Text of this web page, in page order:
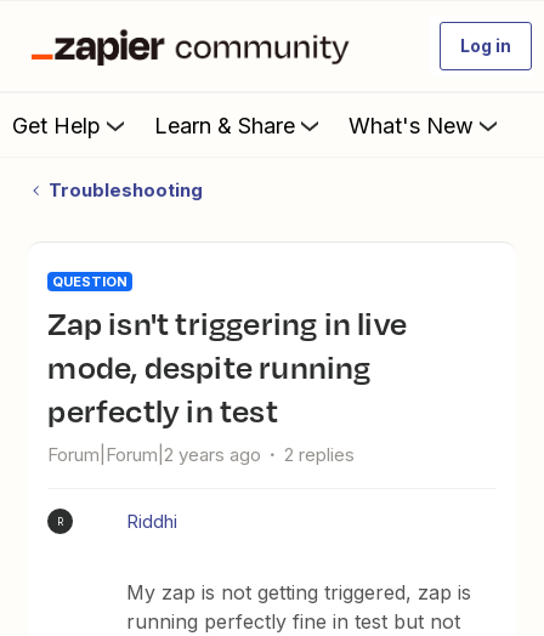
Log in
Get Help Learn & Share What's New
Troubleshooting
QUESTION
Zap isn't triggering in live
mode, despite running
perfectly in test
Forum|Forum|2 years ago 2 replies
R Riddhi
My zap is not getting triggered, zap is
running perfectly fine in test but not